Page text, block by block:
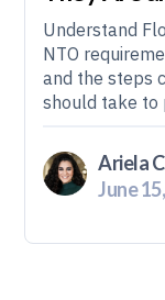
Understand
NTO
and the steps
should take to
Ariela
June